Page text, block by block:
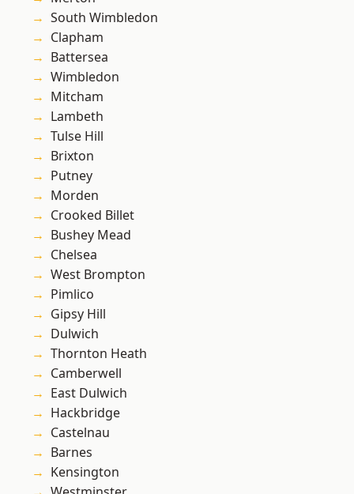
South Wimbledon
Clapham
Battersea
Wimbledon
Mitcham
Lambeth
Tulse Hill
Brixton
Putney
Morden
Crooked Billet
Bushey Mead
Chelsea
West Brompton
Pimlico
Gipsy Hill
Dulwich
Thornton Heath
Camberwell
East Dulwich
Hackbridge
Castelnau
Barnes
Kensington